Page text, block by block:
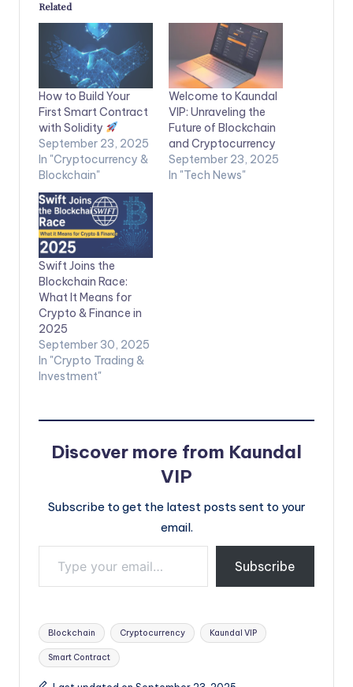
Related
How to Build Your
First Smart Contract
with Solidity
September 23, 2025
In "Cryptocurrency &
Blockchain"
Welcome to Kaundal
VIP: Unraveling the
Future of Blockchain
and Cryptocurrency
September 23, 2025
In "Tech News"
Swift Joins the
Blockchain Race:
What It Means for
Crypto & Finance in
2025
September 30, 2025
In "Crypto Trading &
Investment"
Discover more from Kaundal
VIP
Subscribe to get the latest posts sent to your
email.
Type your email…
Subscribe
Tags:
Blockchain Cryptocurrency Kaundal VIP
Smart Contract